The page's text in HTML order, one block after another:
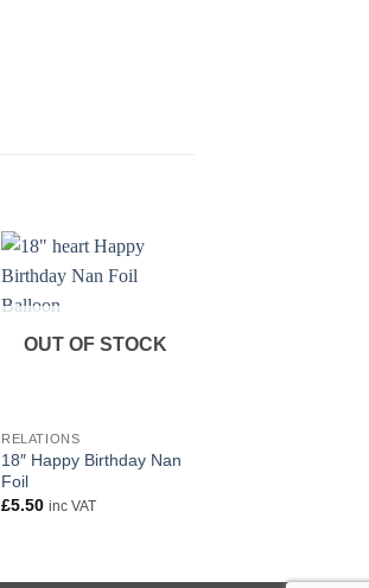
OUT OF STOCK
RELATIONS
18″ Happy Birthday Nan
Foil
£5.50 inc VAT